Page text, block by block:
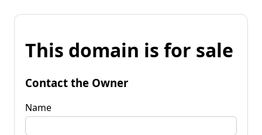
This domain is for sale
Contact the Owner
Name